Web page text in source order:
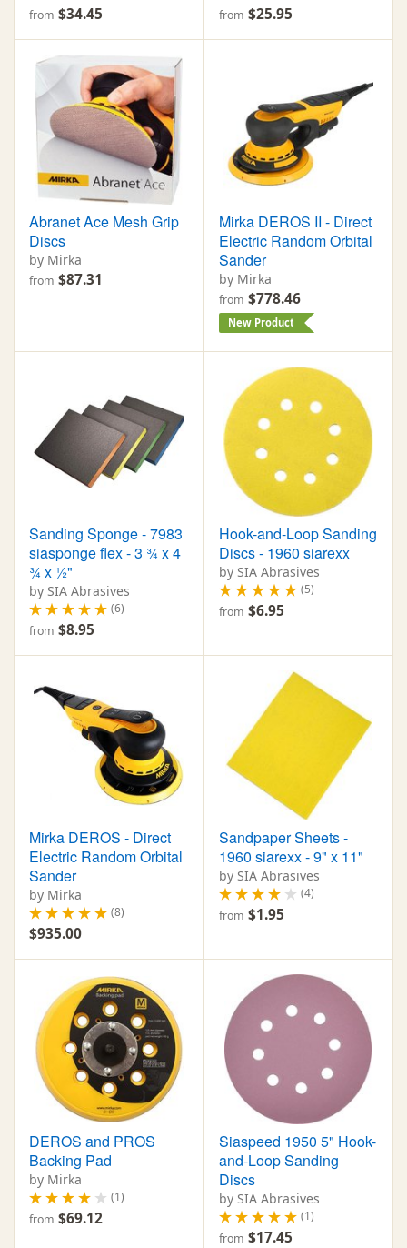
from $34.45 from $25.95
Abranet Ace Mesh Grip
Discs
by Mirka
from $87.31
Mirka DEROS II - Direct
Electric Random Orbital
Sander
by Mirka
from $778.46
New Product
Sanding Sponge - 7983
siasponge flex - 3 ¾ x 4
¾ x ½"
by SIA Abrasives
(6)
from $8.95
Hook-and-Loop Sanding
Discs - 1960 siarexx
by SIA Abrasives
(5)
from $6.95
Mirka DEROS - Direct
Electric Random Orbital
Sander
by Mirka
(8)
$935.00
Sandpaper Sheets -
1960 siarexx - 9" x 11"
by SIA Abrasives
(4)
from $1.95
DEROS and PROS
Backing Pad
by Mirka
(1)
from $69.12
Siaspeed 1950 5" Hook-
and-Loop Sanding
Discs
by SIA Abrasives
(1)
from $17.45